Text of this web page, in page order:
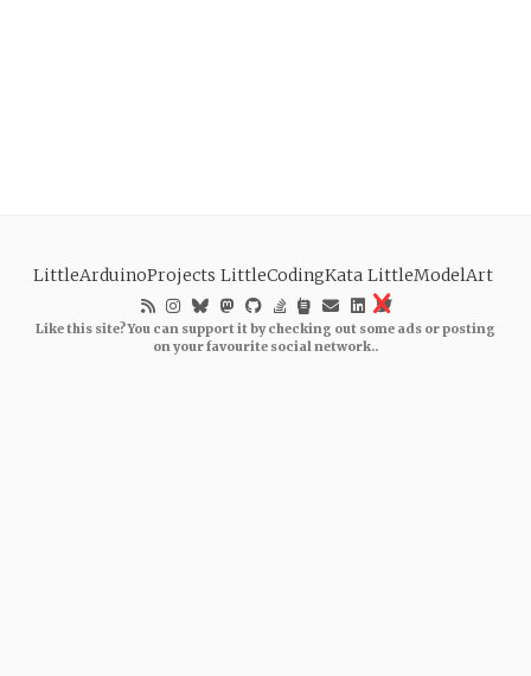
LittleArduinoProjects LittleCodingKata LittleModelArt
Like this site? You can support it by checking out some ads or posting
on your favourite social network..